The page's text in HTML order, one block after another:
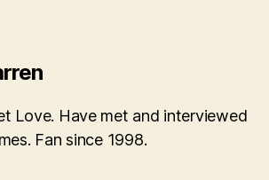
Love. Have met and interviewed
Fan since 1998.